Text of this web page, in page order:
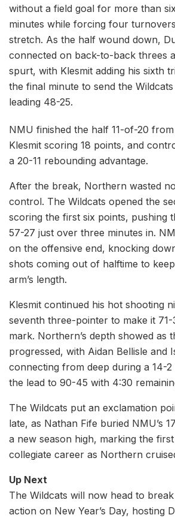
without a field goal for more than
minutes while forcing four
stretch. As the half wound down,
connected on back-to-back threes
spurt, with Klesmit adding his sixth
the final minute to send the
leading 48-25.
NMU finished the half 11-of-20
Klesmit scoring 18 points, and
a 20-11 rebounding advantage.
After the break, Northern wasted
control. The Wildcats opened the
scoring the first six points, pushing
57-27 just over three minutes in.
on the offensive end, knocking
shots coming out of halftime to
arm’s length.
Klesmit continued his hot shooting
seventh three-pointer to make it
mark. Northern’s depth showed as
progressed, with Aidan Bellisle and
connecting from deep during a 14-
the lead to 90-45 with 4:30
The Wildcats put an exclamation
late, as Nathan Fife buried NMU’s
a new season high, marking the
collegiate career as Northern
Up Next
The Wildcats will now head to
action on New Year’s Day, hosting